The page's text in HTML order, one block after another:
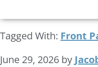
Tagged With: Front
June 29, 2026 by